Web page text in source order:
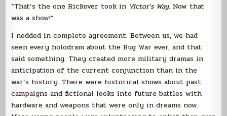
“That’s the one Rickover took in Victor’s Way. Now that
was a show!”
I nodded in complete agreement. Between us, we had
seen every holodram about the Bug War ever, and that
said something. They created more military dramas in
anticipation of the current conjunction than in the
war’s history. There were historical shows about past
campaigns and fictional looks into future battles with
hardware and weapons that were only in dreams now.